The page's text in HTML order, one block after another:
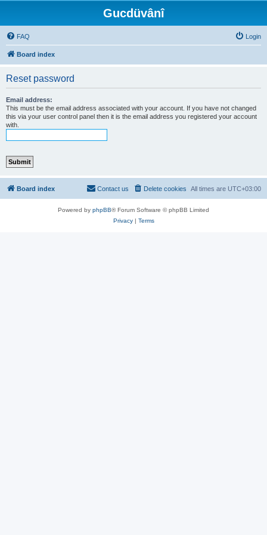
Gucdüvânî
FAQ Login
Board index
Reset password
Email address:
This must be the email address associated with your account. If you have not changed
this via your user control panel then it is the email address you registered your account
with.
Board index All times are UTC+03:00
Delete cookies
Contact us
Powered by phpBB® Forum Software © phpBB Limited
Privacy| Terms